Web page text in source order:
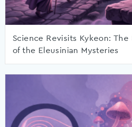
Science Revisits Kykeon:
of the Eleusinian Mysteries